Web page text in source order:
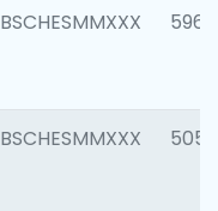
BSCHESMMXXX 5969
BSCHESMMXXX 5057